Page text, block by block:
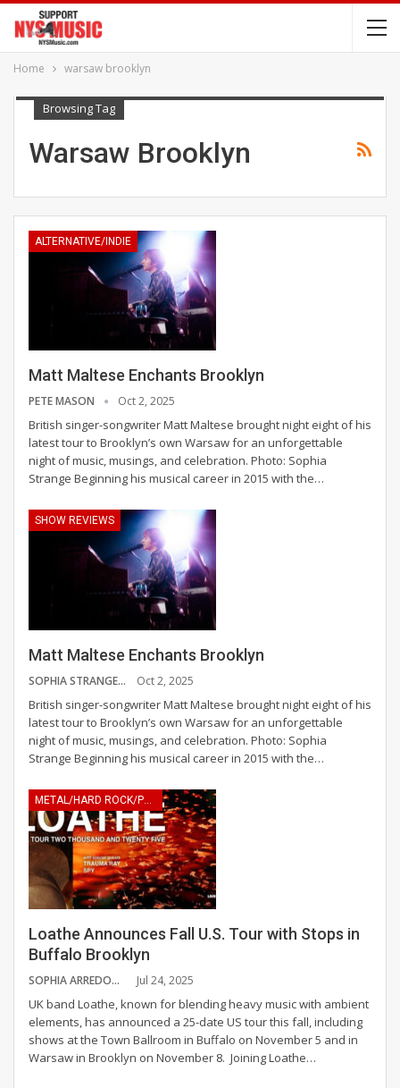
Home warsaw brooklyn
Browsing Tag
Warsaw Brooklyn
ALTERNATIVE/INDIE
Matt Maltese Enchants Brooklyn
PETE MASON Oct 2, 2025
British singer-songwriter Matt Maltese brought night eight of his
latest tour to Brooklyn’s own Warsaw for an unforgettable
night of music, musings, and celebration. Photo: Sophia
Strange Beginning his musical career in 2015 with the…
SHOW REVIEWS
Matt Maltese Enchants Brooklyn
SOPHIA STRANGE Oct 2, 2025
British singer-songwriter Matt Maltese brought night eight of his
latest tour to Brooklyn’s own Warsaw for an unforgettable
night of music, musings, and celebration. Photo: Sophia
Strange Beginning his musical career in 2015 with the…
Loathe Announces Fall U.S. Tour with Stops in
Buffalo Brooklyn
SOPHIA ARREDONDO Jul 24, 2025
UK band Loathe, known for blending heavy music with ambient
elements, has announced a 25-date US tour this fall, including
shows at the Town Ballroom in Buffalo on November 5 and in
Warsaw in Brooklyn on November 8. Joining Loathe…